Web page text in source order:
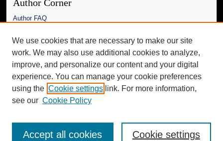
Author Corner
Author FAQ
Links
The Daily Mississippian
Additional Information
Request an Accessible Copy
We use cookies that are necessary to make our site
work. We may also use additional cookies to analyze,
improve, and personalize our content and your digital
experience. You can manage your cookie preferences
using the Cookie settings link. For more information,
see our Cookie Policy
Cookie settings
Accept all cookies